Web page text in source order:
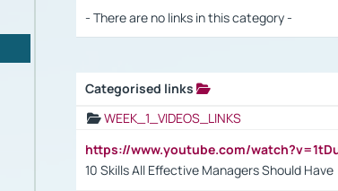
- There are no links in this category -
Categorised links
WEEK_1_VIDEOS_LINKS
https://www.youtube.com/
10 Skills All Effective Managers Should Have